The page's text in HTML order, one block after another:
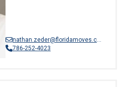
nathan.zeder@floridamoves.com
786-252-4023